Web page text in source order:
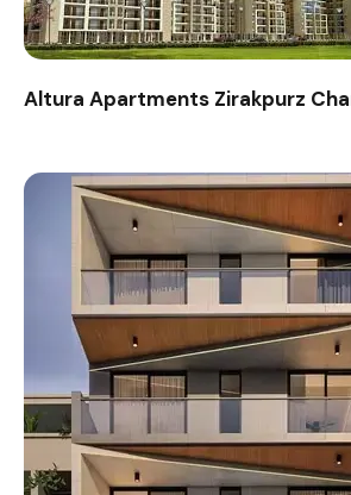
Altura Apartments Zirakpurz